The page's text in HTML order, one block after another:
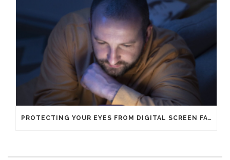
PROTECTING YOUR EYES FROM DIGITAL SCREEN FATIGUE